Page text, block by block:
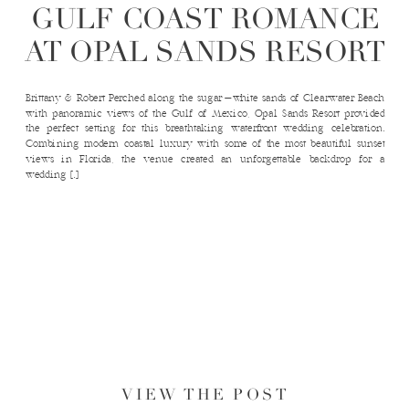
GULF COAST ROMANCE
AT OPAL SANDS RESORT
Brittany & Robert Perched along the sugar-white sands of Clearwater Beach
with panoramic views of the Gulf of Mexico, Opal Sands Resort provided
the perfect setting for this breathtaking waterfront wedding celebration.
Combining modern coastal luxury with some of the most beautiful sunset
views in Florida, the venue created an unforgettable backdrop for a
wedding […]
VIEW THE POST